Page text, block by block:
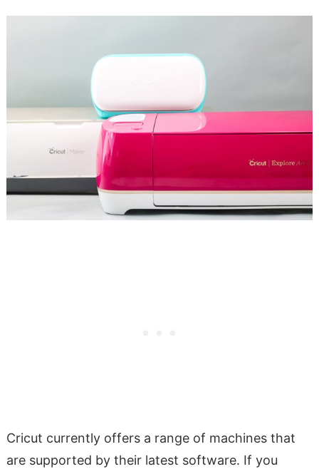
Cricut currently offers a range of machines that
are supported by their latest software. If you